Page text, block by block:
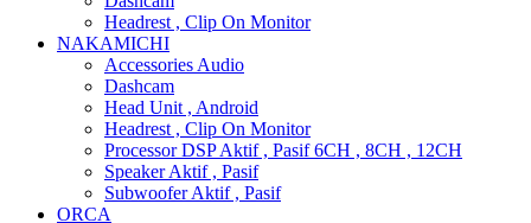
Headrest , Clip On Monitor
NAKAMICHI
Accessories Audio
Dashcam
Head Unit , Android
Headrest , Clip On Monitor
Processor DSP Aktif , Pasif 6CH , 8CH , 12CH
Speaker Aktif , Pasif
Subwoofer Aktif , Pasif
ORCA